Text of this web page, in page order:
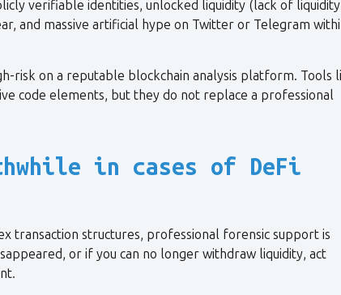
verifiable identities, unlocked liquidity (lack of liquidity
and massive artificial hype on Twitter or Telegram
risk on a reputable blockchain analysis platform. Tools
code elements, but they do not replace a professional
in cases of DeFi
transaction structures, professional forensic support is
or if you can no longer withdraw liquidity, act